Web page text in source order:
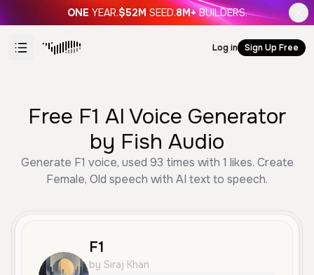
ONE YEAR.$52M SEED.8M+ BUILDERS.
Log in Sign Up Free
Free F1 AI Voice Generator
by Fish Audio
Generate F1 voice, used 93 times with 1 likes. Create
Female, Old speech with AI text to speech.
F1
by Siraj Khan